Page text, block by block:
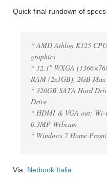
Quick final rundown of
* AMD Athlon K125
graphics
* 12.1″ WXGA
RAM (2x1GB), 2GB Max
* 320GB SATA Hard
Drive
* HDMI & VGA out;
0.3MP Webcam
* Windows 7 Home
Via: Netbook Italia